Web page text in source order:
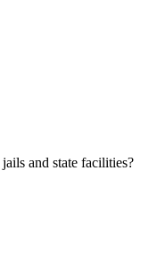
and state facilities?